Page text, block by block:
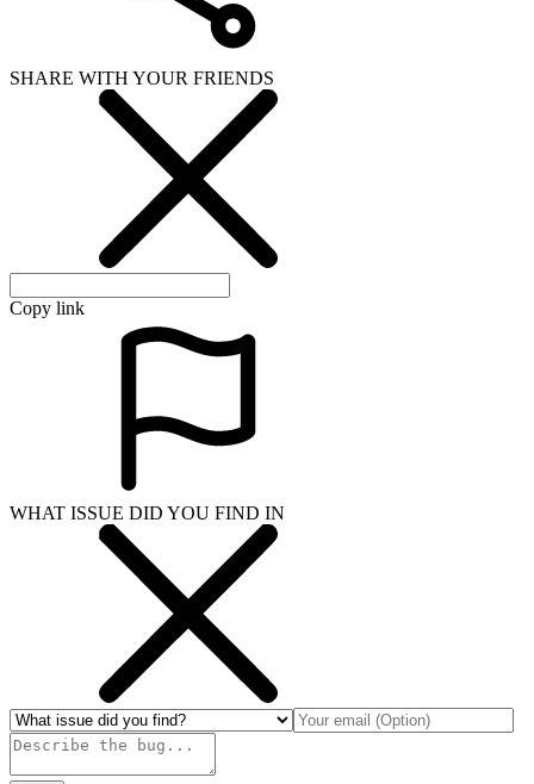
SHARE WITH YOUR FRIENDS
Copy link
WHAT ISSUE DID YOU FIND IN